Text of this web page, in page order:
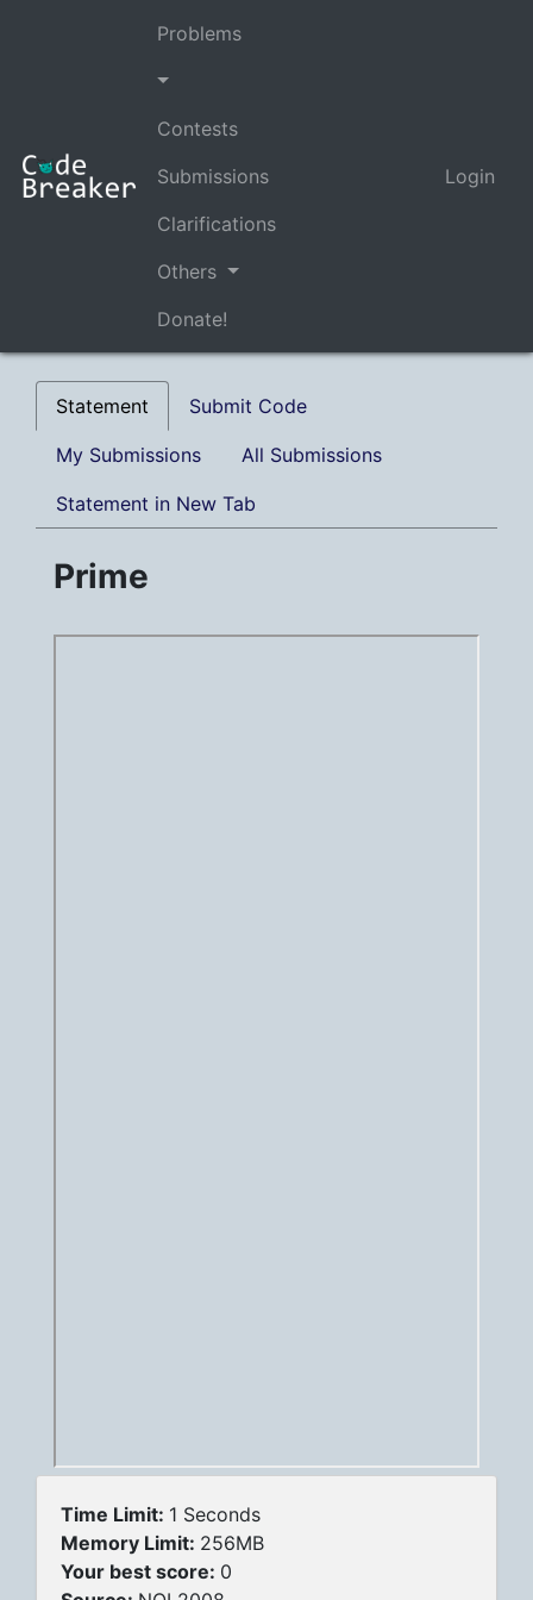
Problems
Contests
Submissions
Clarifications
Others
Donate!
Login
Statement Submit Code
My Submissions All Submissions
Statement in New Tab
Prime
Time Limit: 1 Seconds
Memory Limit: 256MB
Your best score: 0